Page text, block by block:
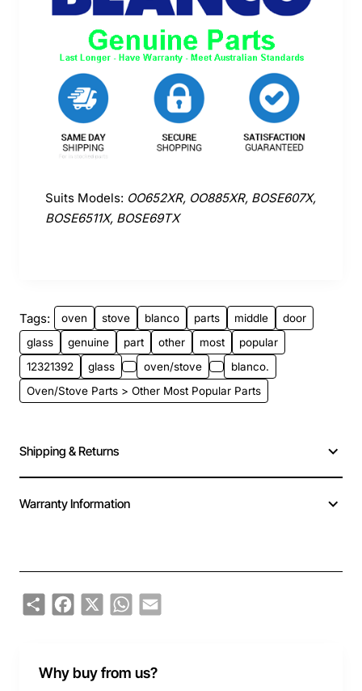
Suits Models: OO652XR, OO885XR, BOSE607X,
BOSE6511X, BOSE69TX
Tags: oven stove blanco parts middle
door
glass
genuine part other most
popular
12321392
glass oven/stove
blanco.
Oven/Stove Parts > Other Most Popular Parts
Shipping & Returns
Warranty Information
ShareFacebook
X WhatsApp
Email
Why buy from us?